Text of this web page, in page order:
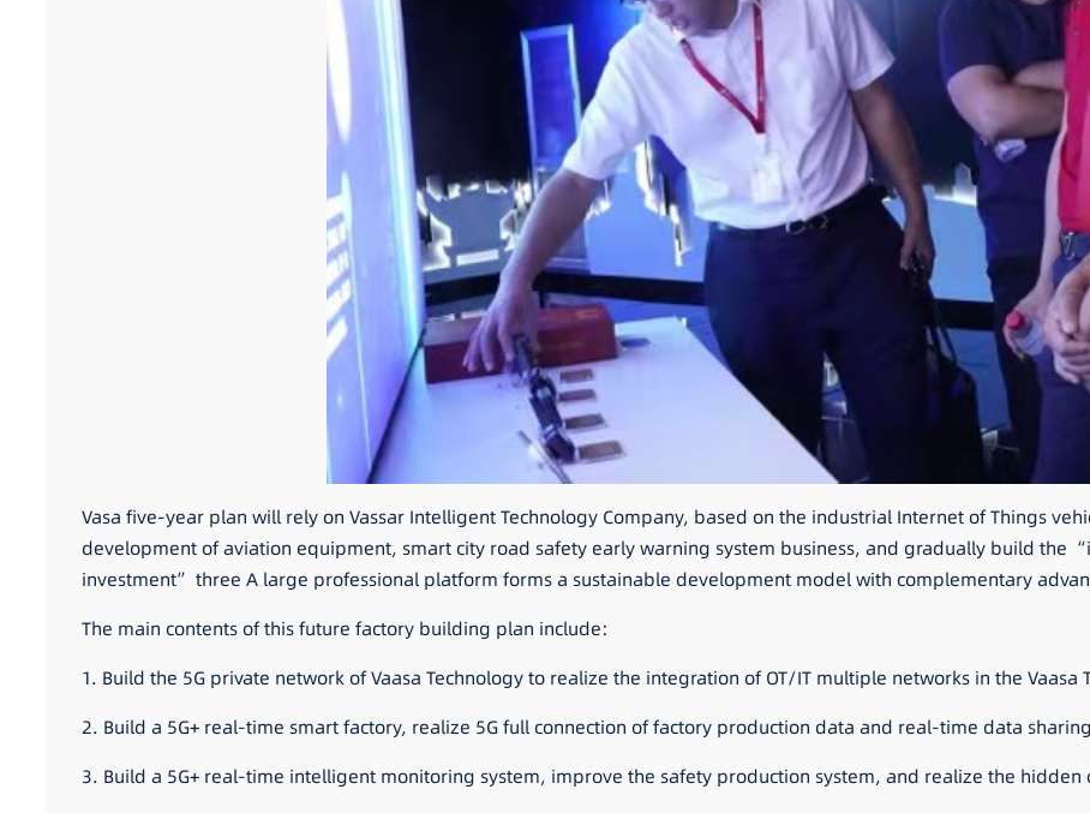
Vasa five-year plan will rely on Vassar Intelligent Technology Company, based on the industrial Internet of Things
development of aviation equipment, smart city road safety early warning system business, and gradually build the
investment” three A large professional platform forms a sustainable development model with complementary
The main contents of this future factory building plan include:
1. Build the 5G private network of Vaasa Technology to realize the integration of OT/IT multiple networks in the Vaasa
2. Build a 5G+ real-time smart factory, realize 5G full connection of factory production data and real-time data
3. Build a 5G+ real-time intelligent monitoring system, improve the safety production system, and realize the